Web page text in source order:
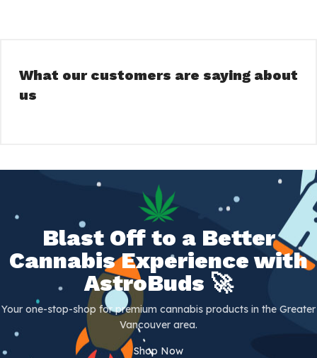
What our customers are saying about
us
Blast Off to a Better
Cannabis Experience with
AstroBuds 🚀
Your one-stop-shop for premium cannabis products in the Greater
Vancouver area.
Shop Now